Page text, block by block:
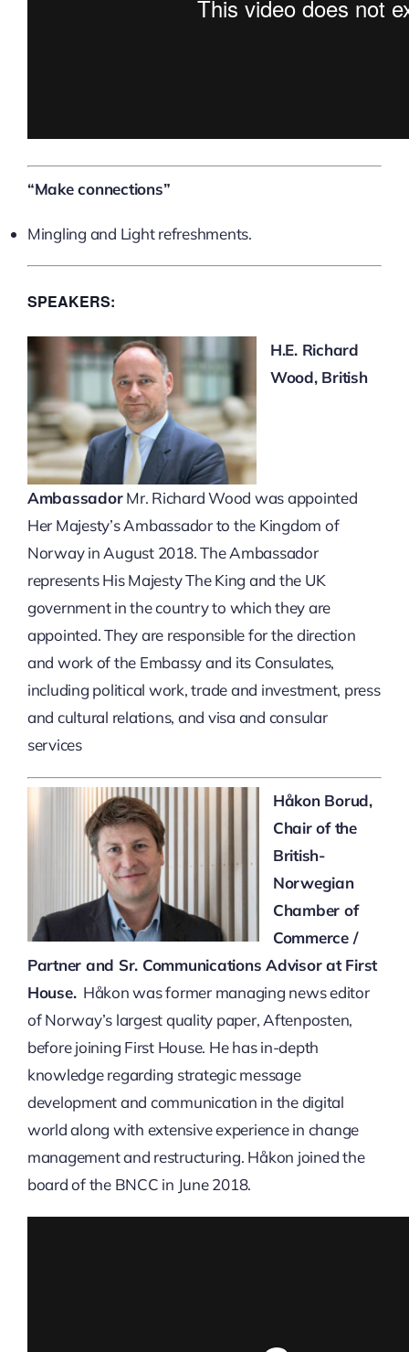
“Make connections”
Mingling and Light refreshments.
SPEAKERS:
H.E. Richard
Wood, British
AmbassadorMr. Richard Wood was appointed
Her Majesty’s Ambassador to the Kingdom of
Norway in August 2018. The Ambassador
represents His Majesty The King and the UK
government in the country to which they are
appointed. They are responsible for the direction
and work of the Embassy and its Consulates,
including political work, trade and investment, press
and cultural relations, and visa and consular
services
Håkon Borud,
Chair of the
British-
Norwegian
Chamber of
Commerce /
Partner and Sr. Communications Advisor at First
House.Håkon was former managing news editor
of Norway’s largest quality paper, Aftenposten,
before joining First House. He has in-depth
knowledge regarding strategic message
development and communication in the digital
world along with extensive experience in change
management and restructuring. Håkon joined the
board of the BNCC in June 2018.